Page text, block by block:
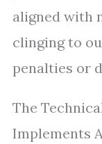
aligned with
clinging to
penalties or
The
Implements